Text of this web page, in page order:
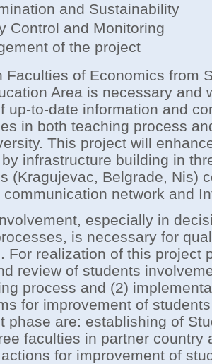
and Sustainability
Control and Monitoring
of the project
Faculties of Economics from
Area is necessary and
up-to-date information and
in both teaching process
This project will
infrastructure building in
(Kragujevac, Belgrade, Nis)
communication network and
especially in
is necessary for
For realization of this project
review of students
process and (2)
for improvement of
phase are: establishing of
faculties in partner country
for improvement of